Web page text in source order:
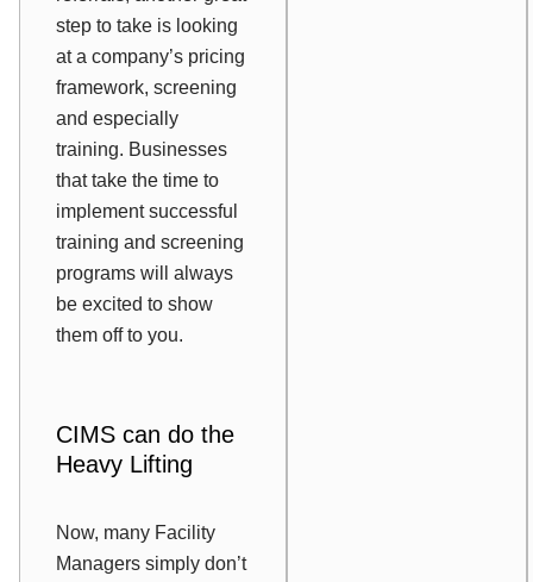
step to take is looking
at a company’s pricing
framework, screening
and especially
training. Businesses
that take the time to
implement successful
training and screening
programs will always
be excited to show
them off to you.
CIMS can do the
Heavy Lifting
Now, many Facility
Managers simply don’t